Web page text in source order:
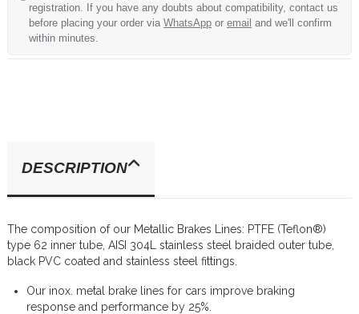
registration. If you have any doubts about compatibility, contact us
before placing your order via WhatsApp or email and we'll confirm
within minutes.
DESCRIPTION
The composition of our Metallic Brakes Lines: PTFE (Teflon®)
type 62 inner tube, AISI 304L stainless steel braided outer tube,
black PVC coated and stainless steel fittings.
Our inox. metal brake lines for cars improve braking
response and performance by 25%.